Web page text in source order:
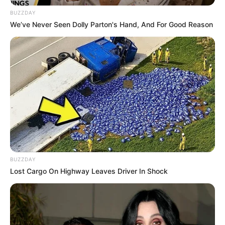
Siblings
Sister: Name Not Known
Brother: Name Not Known
Husband Not Available
Children Not Available
Marital
Status
Unmarried
Favourite
Clothing
Brands
Chanel, H&M and Versace
Hobbies
Shopping, Parties, Watching
BUZZDAY
We’ve Never Seen Dolly Parton's Hand, And For Good Reason
BUZZDAY
Lost Cargo On Highway Leaves Driver In Shock